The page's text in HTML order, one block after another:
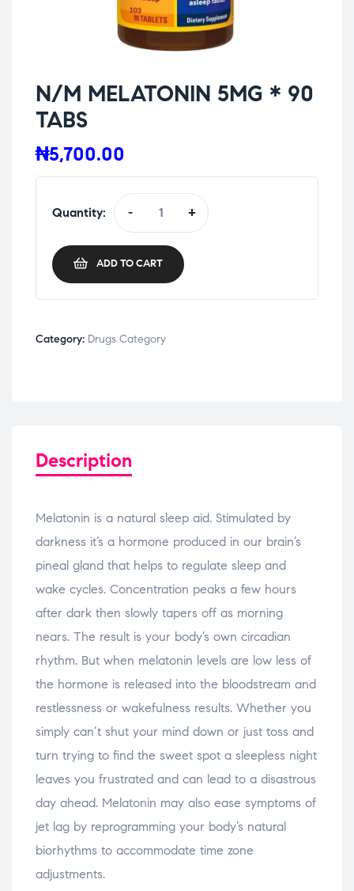
N/M MELATONIN 5MG * 90
TABS
₦5,700.00
Quantity: - +
ADD TO CART
Category: Drugs Category
Description
Melatonin is a natural sleep aid. Stimulated by
darkness it’s a hormone produced in our brain’s
pineal gland that helps to regulate sleep and
wake cycles. Concentration peaks a few hours
after dark then slowly tapers off as morning
nears. The result is your body’s own circadian
rhythm. But when melatonin levels are low less of
the hormone is released into the bloodstream and
restlessness or wakefulness results. Whether you
simply can’t shut your mind down or just toss and
turn trying to find the sweet spot a sleepless night
leaves you frustrated and can lead to a disastrous
day ahead. Melatonin may also ease symptoms of
jet lag by reprogramming your body’s natural
biorhythms to accommodate time zone
adjustments.